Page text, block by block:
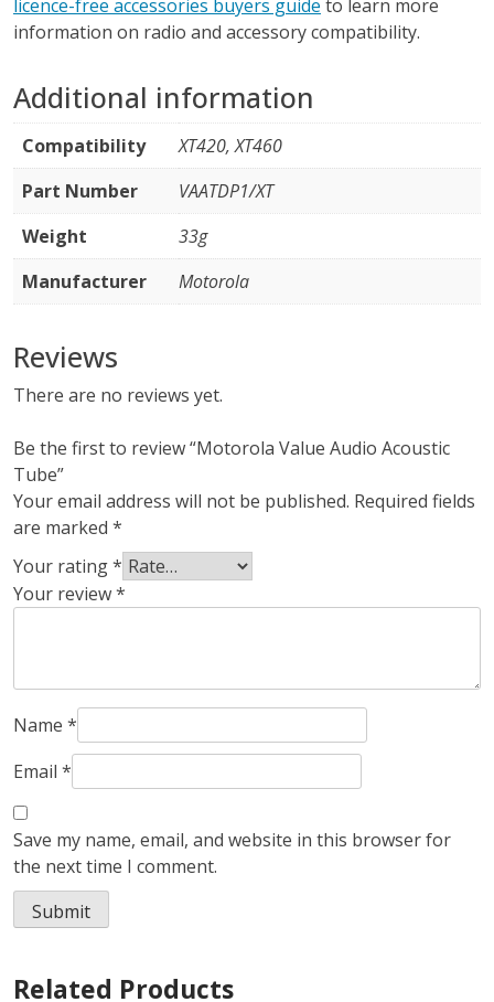
licence-free accessories buyers guide to learn more
information on radio and accessory compatibility.
Additional information
Compatibility
XT420, XT460
Part Number
VAATDP1/XT
Weight
33g
Manufacturer
Motorola
Reviews
There are no reviews yet.
Be the first to review “Motorola Value Audio Acoustic
Tube”
Your email address will not be published. Required fields
are marked *
Your rating*
Your review*
Name *
Email *
Save my name, email, and website in this browser for
the next time I comment.
Related Products